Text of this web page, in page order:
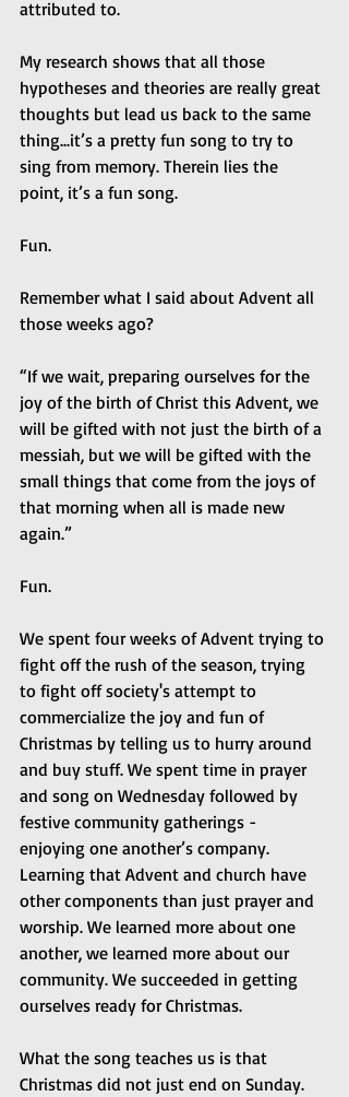
attributed to.
My research shows that all those
hypotheses and theories are really great
thoughts but lead us back to the same
thing...it’s a pretty fun song to try to
sing from memory. Therein lies the
point, it’s a fun song.
Fun.
Remember what I said about Advent all
those weeks ago?
“If we wait, preparing ourselves for the
joy of the birth of Christ this Advent, we
will be gifted with not just the birth of a
messiah, but we will be gifted with the
small things that come from the joys of
that morning when all is made new
again.”
Fun.
We spent four weeks of Advent trying to
fight off the rush of the season, trying
to fight off society's attempt to
commercialize the joy and fun of
Christmas by telling us to hurry around
and buy stuff. We spent time in prayer
and song on Wednesday followed by
festive community gatherings -
enjoying one another’s company.
Learning that Advent and church have
other components than just prayer and
worship. We learned more about one
another, we learned more about our
community. We succeeded in getting
ourselves ready for Christmas.
What the song teaches us is that
Christmas did not just end on Sunday.